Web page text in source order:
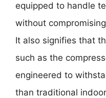
equipped to handle
without
It also signifies that
such as the
engineered to
than traditional